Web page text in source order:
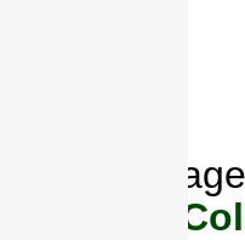
Full
smile in